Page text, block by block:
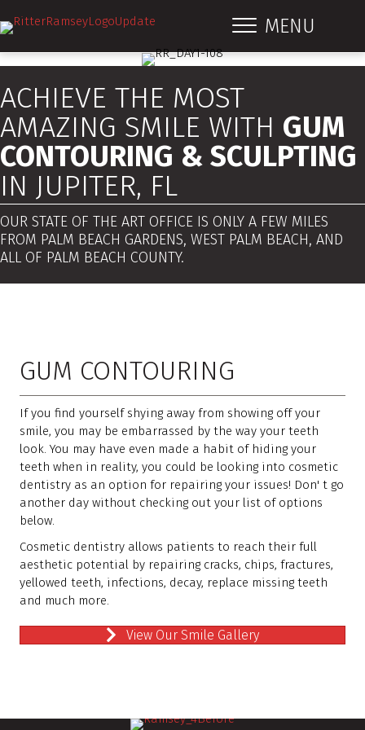
MENU
ACHIEVE THE MOST
AMAZING SMILE WITH GUM
CONTOURING & SCULPTING
IN JUPITER, FL
OUR STATE OF THE ART OFFICE IS ONLY A FEW MILES
FROM PALM BEACH GARDENS, WEST PALM BEACH, AND
ALL OF PALM BEACH COUNTY.
GUM CONTOURING
If you find yourself shying away from showing off your
smile, you may be embarrassed by the way your teeth
look. You may have even made a habit of hiding your
teeth when in reality, you could be looking into cosmetic
dentistry as an option for repairing your issues! Don' t go
another day without checking out your list of options
below.
Cosmetic dentistry allows patients to reach their full
aesthetic potential by repairing cracks, chips, fractures,
yellowed teeth, infections, decay, replace missing teeth
and much more.
View Our Smile Gallery